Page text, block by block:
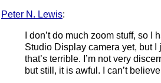
Peter N. Lewis:
I don’t do much zoom stuff, so I
Studio Display camera yet, but I
that’s terrible. I’m not very
but still, it is awful. I can’t